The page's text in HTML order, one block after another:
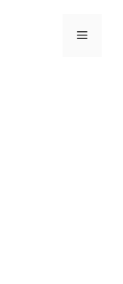
Menu